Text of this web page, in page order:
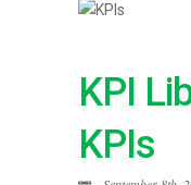
KPI
KPIs